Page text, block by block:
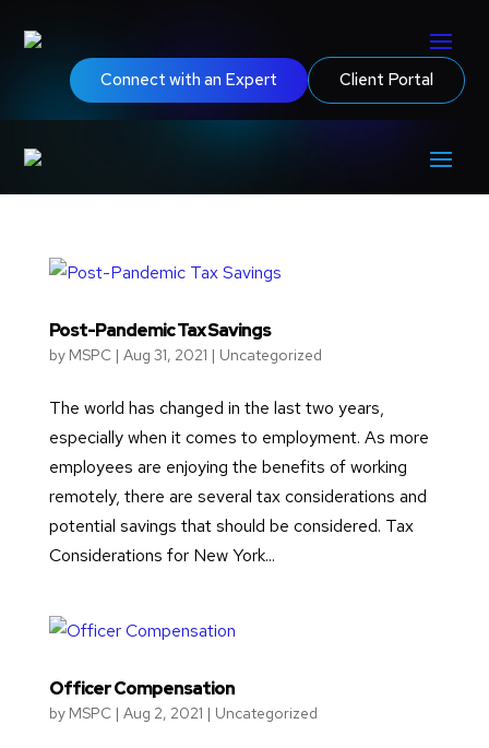
Connect with an Expert Client Portal
Post-Pandemic Tax Savings
by MSPC| Aug 31, 2021 | Uncategorized
The world has changed in the last two years,
especially when it comes to employment. As more
employees are enjoying the benefits of working
remotely, there are several tax considerations and
potential savings that should be considered. Tax
Considerations for New York...
Officer Compensation
by MSPC| Aug 2, 2021 | Uncategorized